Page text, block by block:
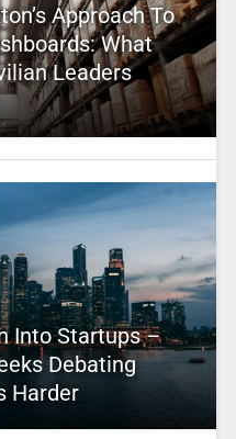
Approach To
What
Leaders
Into Startups –
Debating
Harder